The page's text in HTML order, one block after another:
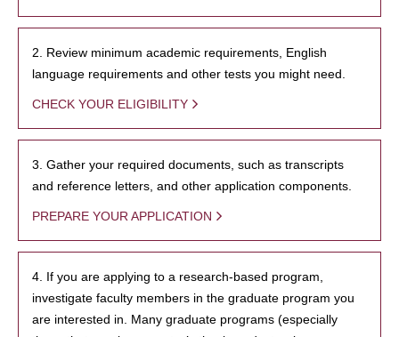
2. Review minimum academic requirements, English
language requirements and other tests you might need.
CHECK YOUR ELIGIBILITY
3. Gather your required documents, such as transcripts
and reference letters, and other application components.
PREPARE YOUR APPLICATION
4. If you are applying to a research-based program,
investigate faculty members in the graduate program you
are interested in. Many graduate programs (especially